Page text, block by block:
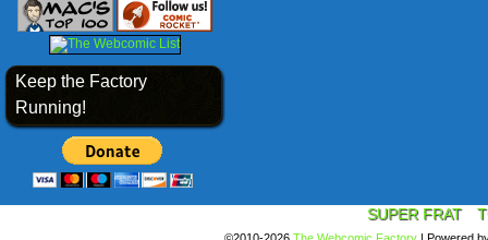
Keep the Factory
Running!
SUPER FRAT